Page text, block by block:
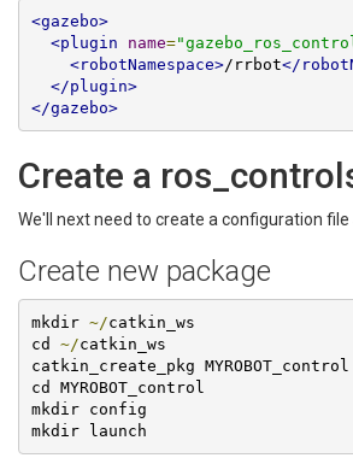
<gazebo>
<plugin
name=
<robotNamespace>/rrbot</
</plugin>
</gazebo>
Create a
We'll next need to create a configuration
Create new package
mkdir ~/catkin_ws
cd ~/catkin_ws
catkin_create_pkg
cd MYROBOT_control
mkdir config
mkdir launch